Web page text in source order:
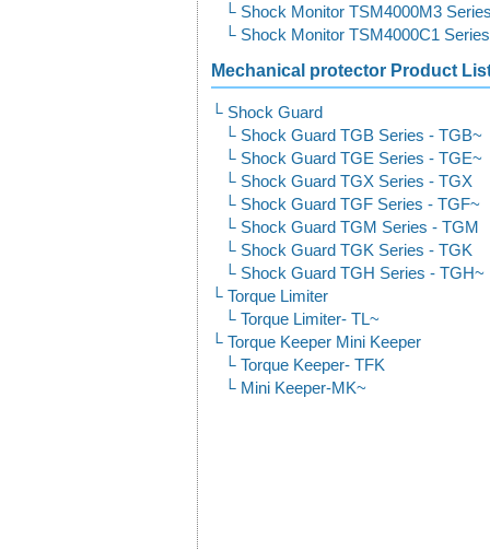
Shock Monitor TSM4000M3
Shock Monitor TSM4000C1
Mechanical protector Product
Shock Guard
Shock Guard TGB Series - TGB~
Shock Guard TGE Series - TGE~
Shock Guard TGX Series - TGX
Shock Guard TGF Series - TGF~
Shock Guard TGM Series - TGM
Shock Guard TGK Series - TGK
Shock Guard TGH Series - TGH~
Torque Limiter
Torque Limiter- TL~
Torque Keeper Mini Keeper
Torque Keeper- TFK
Mini Keeper-MK~